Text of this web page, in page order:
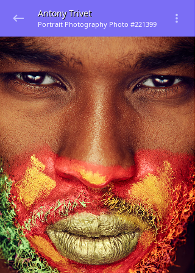
Antony Trivet
Portrait Photography Photo #221399